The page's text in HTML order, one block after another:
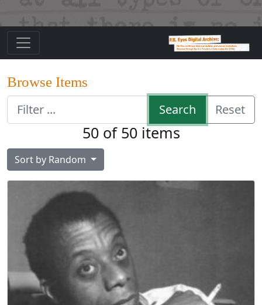
Browse Items
Search
Reset
50 of 50 items
Sort by Random